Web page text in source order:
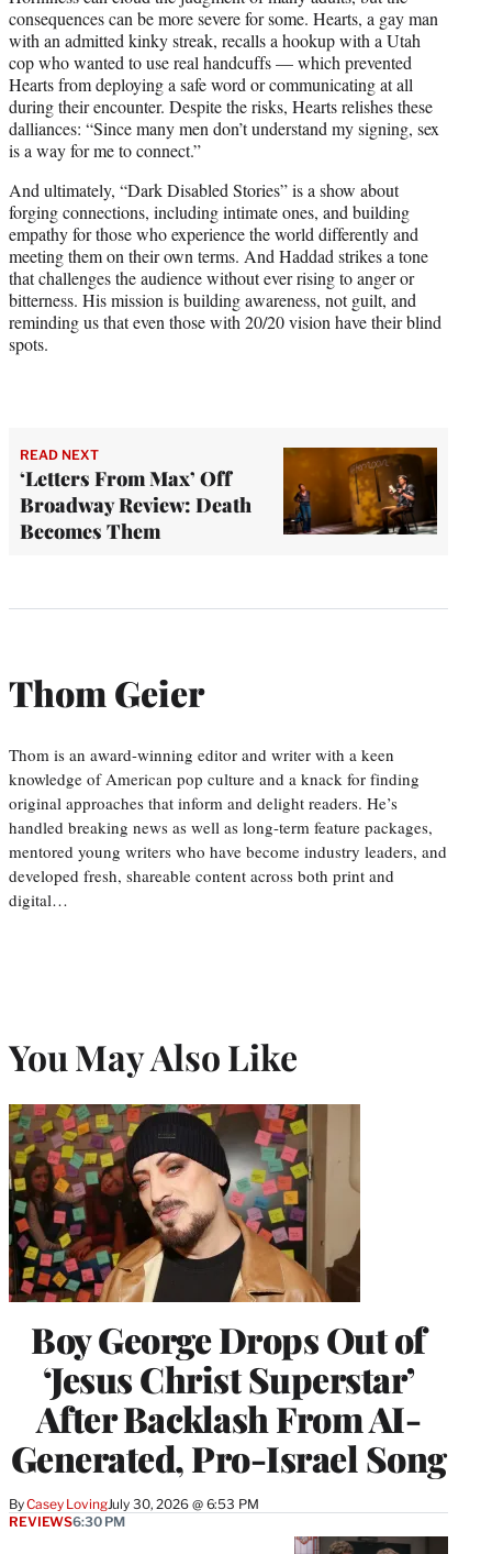
consequences can be more severe for some. Hearts, a gay man
with an admitted kinky streak, recalls a hookup with a Utah
cop who wanted to use real handcuffs — which prevented
Hearts from deploying a safe word or communicating at all
during their encounter. Despite the risks, Hearts relishes these
dalliances: “Since many men don’t understand my signing, sex
is a way for me to connect.”
And ultimately, “Dark Disabled Stories” is a show about
forging connections, including intimate ones, and building
empathy for those who experience the world differently and
meeting them on their own terms. And Haddad strikes a tone
that challenges the audience without ever rising to anger or
bitterness. His mission is building awareness, not guilt, and
reminding us that even those with 20/20 vision have their blind
spots.
READ NEXT
‘Letters From Max’ Off
Broadway Review: Death
Becomes Them
Thom Geier
Thom is an award-winning editor and writer with a keen
knowledge of American pop culture and a knack for finding
original approaches that inform and delight readers. He’s
handled breaking news as well as long-term feature packages,
mentored young writers who have become industry leaders, and
developed fresh, shareable content across both print and
digital…
You May Also Like
Boy George Drops Out of
‘Jesus Christ Superstar’
After Backlash From AI-
Generated, Pro-Israel Song
ByCasey LovingJuly 30, 2026 @ 6:53 PM
REVIEWS6:30 PM